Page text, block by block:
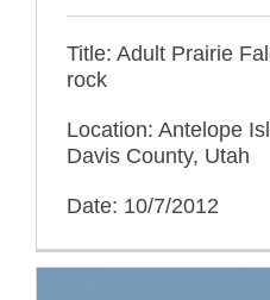
Title: Adult Prairie
rock
Location: Antelope
Davis County, Utah
Date: 10/7/2012